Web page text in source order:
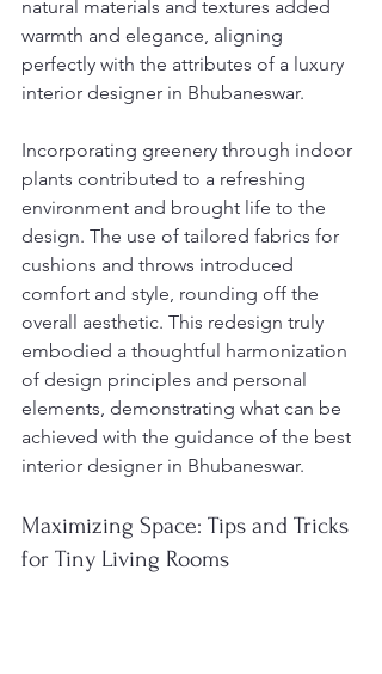
natural materials and textures added
warmth and elegance, aligning
perfectly with the attributes of a luxury
interior designer in Bhubaneswar.
Incorporating greenery through indoor
plants contributed to a refreshing
environment and brought life to the
design. The use of tailored fabrics for
cushions and throws introduced
comfort and style, rounding off the
overall aesthetic. This redesign truly
embodied a thoughtful harmonization
of design principles and personal
elements, demonstrating what can be
achieved with the guidance of the best
interior designer in Bhubaneswar.
Maximizing Space: Tips and Tricks
for Tiny Living Rooms